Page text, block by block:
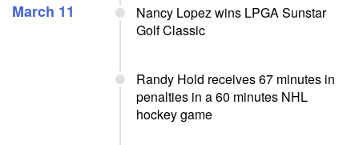
March 11
Nancy Lopez wins LPGA Sunstar
Golf Classic
Randy Hold receives 67 minutes in
penalties in a 60 minutes NHL
hockey game